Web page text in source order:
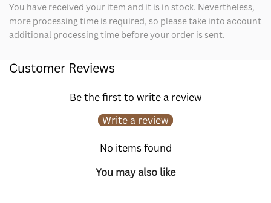
You have received your item and it is in stock. Nevertheless,
more processing time is required, so please take into account
additional processing time before your order is sent.
Customer Reviews
Be the first to write a review
Write a review
No items found
You may also like